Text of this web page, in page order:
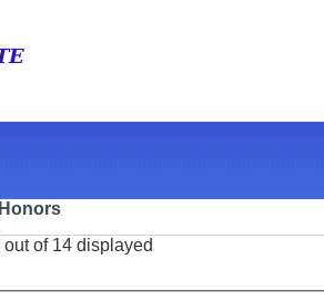
of 14 displayed